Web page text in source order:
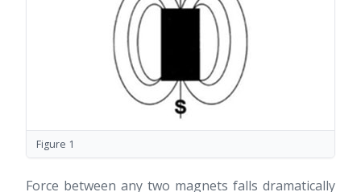
Figure 1
Force between any two magnets falls dramatically